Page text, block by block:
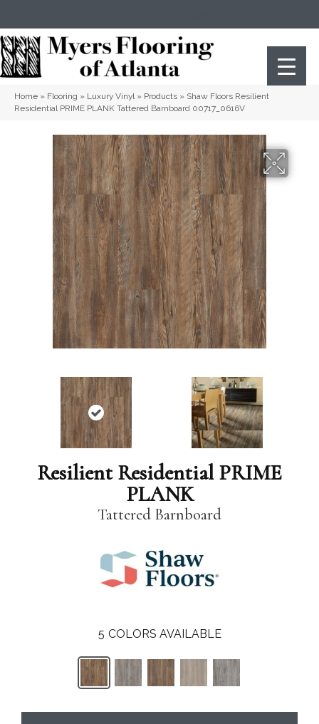
Home » Flooring » Luxury Vinyl» Products » Shaw Floors Resilient
Residential PRIME PLANK Tattered Barnboard 00717_0616V
Resilient Residential PRIME
PLANK
Tattered Barnboard
5 COLORS AVAILABLE